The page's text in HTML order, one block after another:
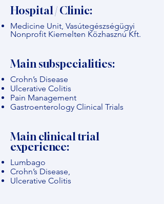
Hospital / Clinic:
Medicine Unit, Vasútegészségügyi
Nonprofit Kiemelten Közhasznú Kft.
Main subspecialities:
Crohn’s Disease
Ulcerative Colitis
Pain Management
Gastroenterology Clinical Trials
Main clinical trial
experience:
Lumbago
Crohn’s Disease,
Ulcerative Colitis